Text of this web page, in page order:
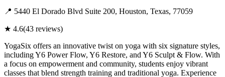
📍 5440 El Dorado Blvd Suite 200, Houston, Texas, 77059
★ 4.6(43 reviews)
YogaSix offers an innovative twist on yoga with six signature styles,
including Y6 Power Flow, Y6 Restore, and Y6 Sculpt & Flow. With
a focus on empowerment and community, students enjoy vibrant
classes that blend strength training and traditional yoga. Experience